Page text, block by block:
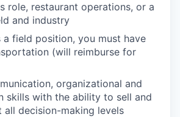
role, restaurant operations, or a
and industry
a field position, you must have
(will reimburse for
organizational and
skills with the ability to sell and
all decision-making levels